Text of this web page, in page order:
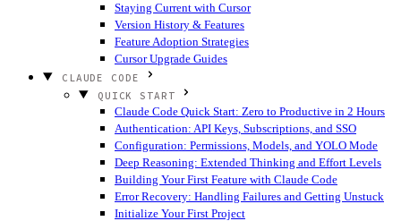
Staying Current with Cursor
Version History & Features
Feature Adoption Strategies
Cursor Upgrade Guides
CLAUDE CODE
QUICK START
Claude Code Quick Start: Zero to Productive in 2 Hours
Authentication: API Keys, Subscriptions, and SSO
Configuration: Permissions, Models, and YOLO Mode
Deep Reasoning: Extended Thinking and Effort Levels
Building Your First Feature with Claude Code
Error Recovery: Handling Failures and Getting Unstuck
Initialize Your First Project